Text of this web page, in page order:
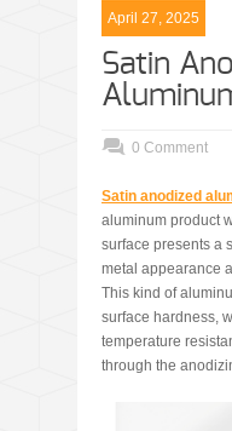
April 27, 2025
Satin
0 Comment
Satin anodized
aluminum product
surface presents a
metal appearance
This kind of
surface hardness,
temperature
through the